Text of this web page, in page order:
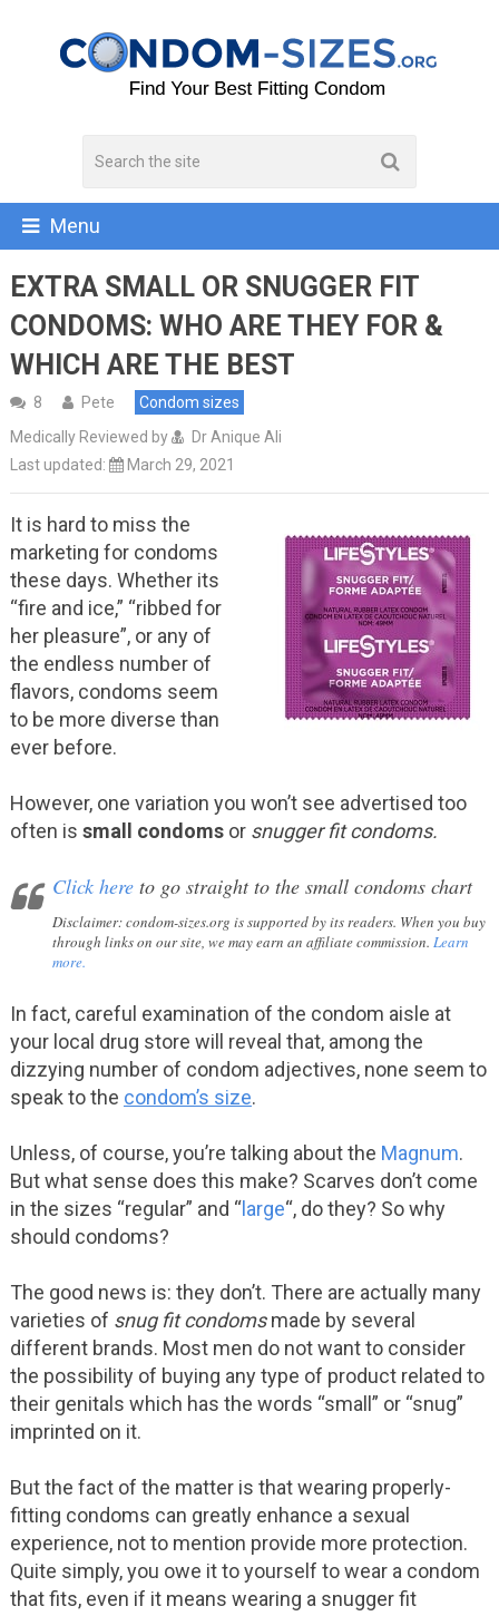
Menu
EXTRA SMALL OR SNUGGER FIT
CONDOMS: WHO ARE THEY FOR &
WHICH ARE THE BEST
8 Pete
Condom sizes
Medically Reviewed by
Dr Anique Ali
Last updated:
March 29, 2021
It is hard to miss the
marketing for condoms
these days. Whether its
“fire and ice,” “ribbed for
her pleasure”, or any of
the endless number of
flavors, condoms seem
to be more diverse than
ever before.
However, one variation you won’t see advertised too
often is small condomsor snugger fit condoms.
Click hereto go straight to the small condoms chart
Disclaimer: condom-sizes.org is supported by its readers. When you buy
through links on our site, we may earn an affiliate commission. Learn
more.
In fact, careful examination of the condom aisle at
your local drug store will reveal that, among the
dizzying number of condom adjectives, none seem to
speak to the condom’s size.
Unless, of course, you’re talking about the Magnum.
But what sense does this make? Scarves don’t come
in the sizes “regular” and “large“, do they? So why
should condoms?
The good news is: they don’t. There are actually many
varieties of snug fit condomsmade by several
different brands. Most men do not want to consider
the possibility of buying any type of product related to
their genitals which has the words “small” or “snug”
imprinted on it.
But the fact of the matter is that wearing properly-
fitting condoms can greatly enhance a sexual
experience, not to mention provide more protection.
Quite simply, you owe it to yourself to wear a condom
that fits, even if it means wearing a snugger fit